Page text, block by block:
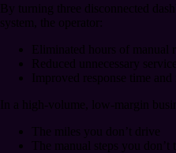
By turning three disconnected
system, the operator:
Eliminated hours of manual
Reduced unnecessary
Improved response time
In a high-volume, low-margin
The miles you don’t drive
The manual steps you don’t